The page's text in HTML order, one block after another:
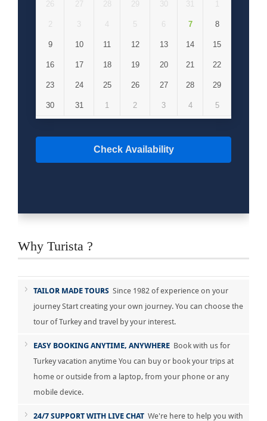
26 27 28 29 30 31
2 3 5 6 7 8
9 10 11 12 13 14 15
16 17 18 19 20 21 22
23 24 25 26 27 28 29
30 31 1 2 3 4 5
Check Availability
Why Turista ?
TAILOR MADE TOURS Since 1982 of experience on your
journey Start creating your own journey. You can choose the
tour of Turkey and travel by your interest.
EASY BOOKING ANYTIME, ANYWHERE Book with us for
Turkey vacation anytime You can buy or book your trips at
home or outside from a laptop, from your phone or any
mobile device.
24/7 SUPPORT WITH LIVE CHAT We're here to help you with